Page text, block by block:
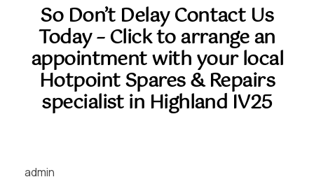
So Don’t Delay Contact Us
Today – Click to arrange an
appointment with your local
Hotpoint Spares & Repairs
specialist in Highland IV25
admin